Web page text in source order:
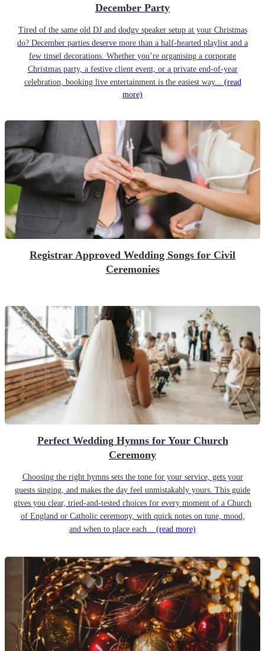
December Party
Tired of the same old DJ and dodgy speaker setup at your Christmas
do? December parties deserve more than a half-hearted playlist and a
few tinsel decorations. Whether you’re organising a corporate
Christmas party, a festive client event, or a private end-of-year
celebration, booking live entertainment is the easiest way... (read
more)
Registrar Approved Wedding Songs for Civil
Ceremonies
Perfect Wedding Hymns for Your Church
Ceremony
Choosing the right hymns sets the tone for your service, gets your
guests singing, and makes the day feel unmistakably yours. This guide
gives you clear, tried-and-tested choices for every moment of a Church
of England or Catholic ceremony, with quick notes on tune, mood,
and when to place each... (read more)